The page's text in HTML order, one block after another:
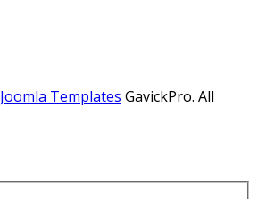
Joomla Templates GavickPro. All